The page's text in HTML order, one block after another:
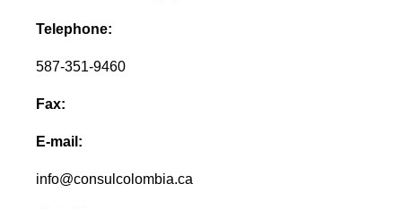
Telephone:
587-351-9460
Fax:
E-mail:
info@consulcolombia.ca